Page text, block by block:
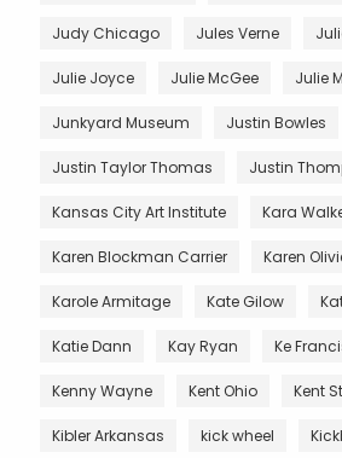
Judy Chicago Jules Verne
Julie Joyce Julie McGee Julie
Junkyard Museum Justin Bowles
Justin Taylor Thomas Justin
Kansas City Art Institute Kara
Karen Blockman Carrier Karen
Karole Armitage Kate Gilow
Katie Dann Kay Ryan Ke
Kenny Wayne Kent Ohio Kent
Kibler Arkansas kick wheel